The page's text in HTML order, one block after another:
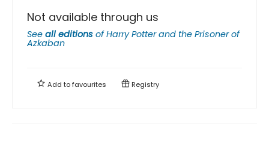
Not available through us
See all editions ofHarry Potter and the Prisoner of
Azkaban
Add tofavourites Registry